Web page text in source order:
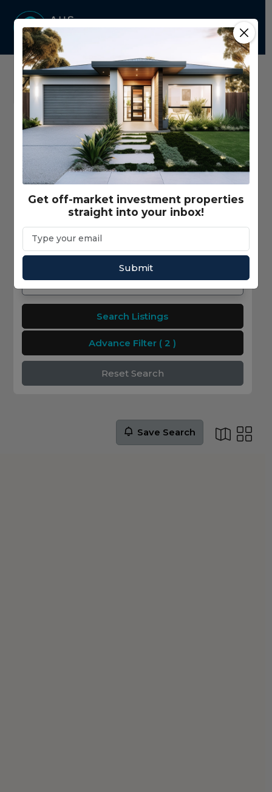
Home Properties - Map View
Price Range $350,000 - $3,000,000+
Gross Return Range $10,000 - $200,000+
Gross Yield Range
Search Listings
Advance Filter ( 2 )
Reset Search
Save Search
Get off-market investment properties
straight into your inbox!
Submit